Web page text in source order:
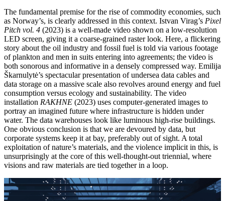
The fundamental premise for the rise of commodity economies, such
as Norway’s, is clearly addressed in this context. Istvan Virag’s Pixel
Pitch vol. 4 (2023) is a well-made video shown on a low-resolution
LED screen, giving it a coarse-grained raster look. Here, a flickering
story about the oil industry and fossil fuel is told via various footage
of plankton and men in suits entering into agreements; the video is
both sonorous and informative in a densely compressed way. Emilija
Škarnulytė’s spectacular presentation of undersea data cables and
data storage on a massive scale also revolves around energy and fuel
consumption versus ecology and sustainability. The video
installation RAKHNE (2023) uses computer-generated images to
portray an imagined future where infrastructure is hidden under
water. The data warehouses look like luminous high-rise buildings.
One obvious conclusion is that we are devoured by data, but
corporate systems keep it at bay, preferably out of sight. A total
exploitation of nature’s materials, and the violence implicit in this, is
unsurprisingly at the core of this well-thought-out triennial, where
visions and raw materials are tied together in a loop.